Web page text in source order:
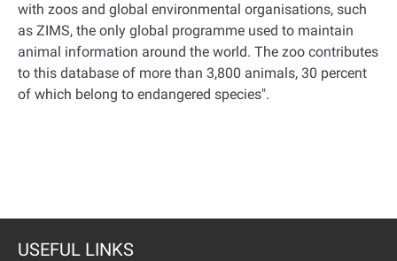
with zoos and global environmental organisations, such
as ZIMS, the only global programme used to maintain
animal information around the world. The zoo contributes
to this database of more than 3,800 animals, 30 percent
of which belong to endangered species."
USEFUL LINKS